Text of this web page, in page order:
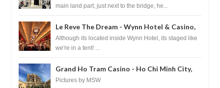
main land part, just next to the bridge, he...
Le Reve The Dream - Wynn Hotel & Casino,
Las Vegas
Although its located inside Wynn Hotel, its staged like
we're in a tent! ...
Grand Ho Tram Casino - Ho Chi Minh City,
Vietnam
Pictures by MSW